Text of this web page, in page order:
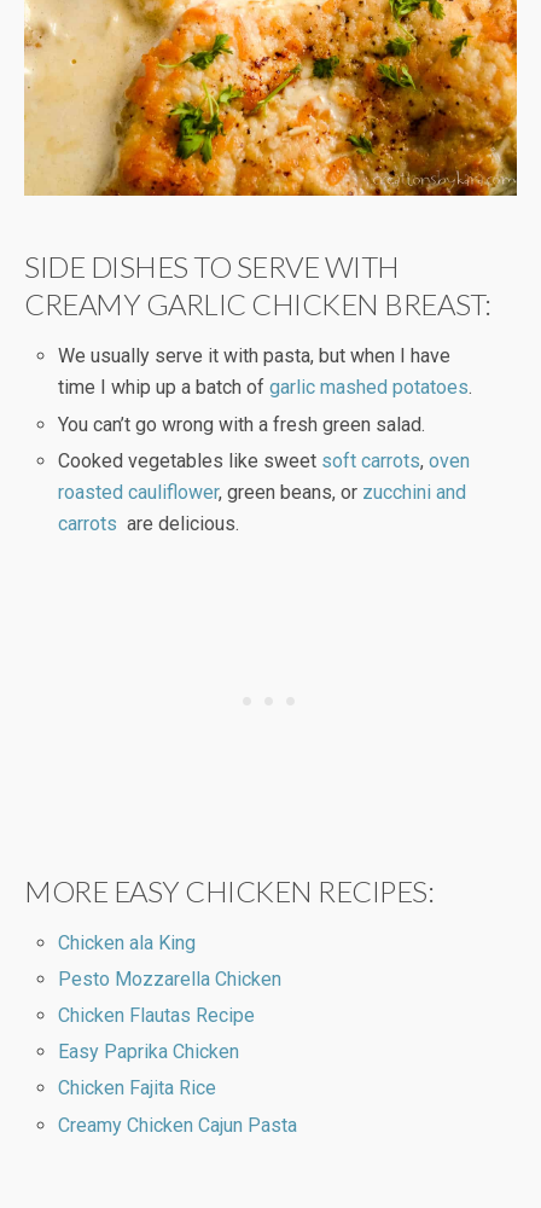
SIDE DISHES TO SERVE WITH
CREAMY GARLIC CHICKEN BREAST:
We usually serve it with pasta, but when I have
time I whip up a batch ofgarlic mashed potatoes.
You can’t go wrong with a fresh green salad.
Cooked vegetables like sweet soft carrots,oven
roasted cauliflower, green beans, or zucchini and
carrots are delicious.
MORE EASY CHICKEN RECIPES:
Chicken ala King
Pesto Mozzarella Chicken
Chicken Flautas Recipe
Easy Paprika Chicken
Chicken Fajita Rice
Creamy Chicken Cajun Pasta